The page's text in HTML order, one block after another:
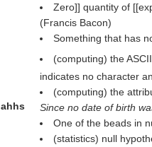
ahhs
Zero]] quantity of
(Francis Bacon)
Something that has
(computing) the
indicates no character
(computing) the
Since no date of birth
One of the beads in
(statistics) null